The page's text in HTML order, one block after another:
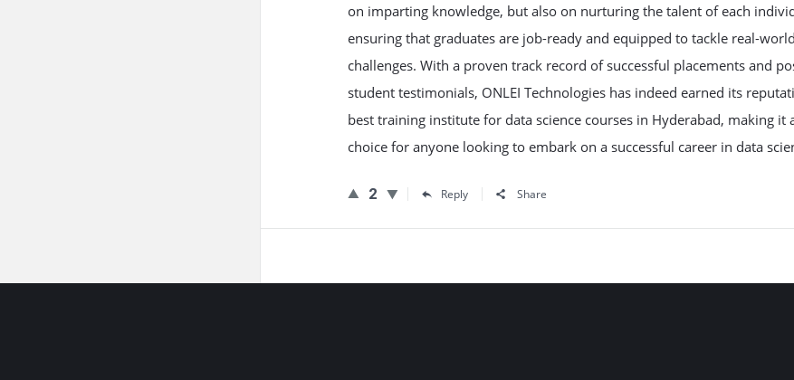
on imparting knowledge, but also on nurturing the talent of each
ensuring that graduates are job-ready and equipped to tackle real-world
challenges. With a proven track record of successful placements and
student testimonials, ONLEI Technologies has indeed earned its
best training institute for data science courses in Hyderabad, making it
choice for anyone looking to embark on a successful career in data
2 Reply Share